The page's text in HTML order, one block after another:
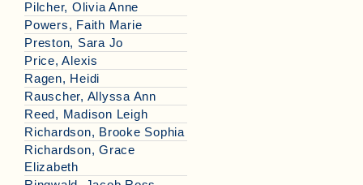
Pilcher, Olivia Anne
Powers, Faith Marie
Preston, Sara Jo
Price, Alexis
Ragen, Heidi
Rauscher, Allyssa Ann
Reed, Madison Leigh
Richardson, Brooke Sophia
Richardson, Grace
Elizabeth